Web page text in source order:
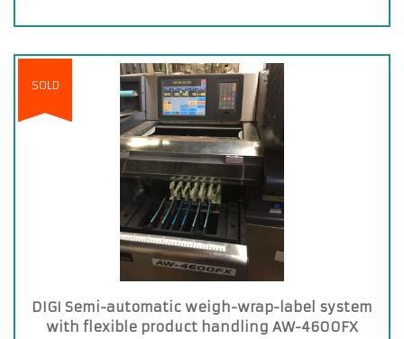
SOLD
DIGI Semi-automatic weigh-wrap-label system
with flexible product handling AW-4600FX